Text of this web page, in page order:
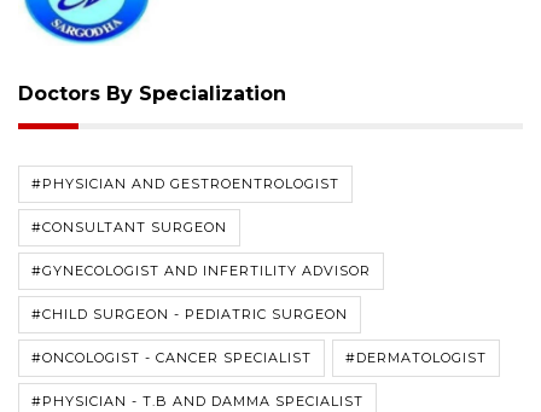
Doctors By Specialization
#PHYSICIAN AND GESTROENTROLOGIST
#CONSULTANT SURGEON
#GYNECOLOGIST AND INFERTILITY ADVISOR
#CHILD SURGEON - PEDIATRIC SURGEON
#ONCOLOGIST - CANCER SPECIALIST #DERMATOLOGIST
#PHYSICIAN - T.B AND DAMMA SPECIALIST